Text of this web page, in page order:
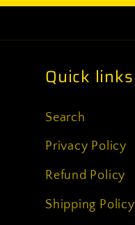
Quick links
Search
Privacy Policy
Refund Policy
Shipping Policy